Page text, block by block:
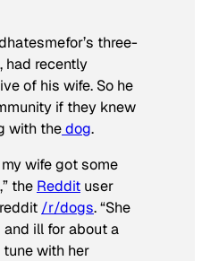
three-
had recently
of his wife. So he
if they knew
with thedog.
wife got some
the Reddit user
/r/dogs. “She
ill for about a
with her